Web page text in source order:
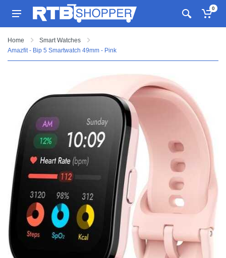
0
Home
Smart Watches
Amazfit - Bip 5 Smartwatch 49mm - Pink